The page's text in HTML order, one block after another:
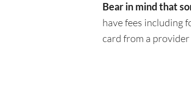
Bear in mind that
have fees including
card from a